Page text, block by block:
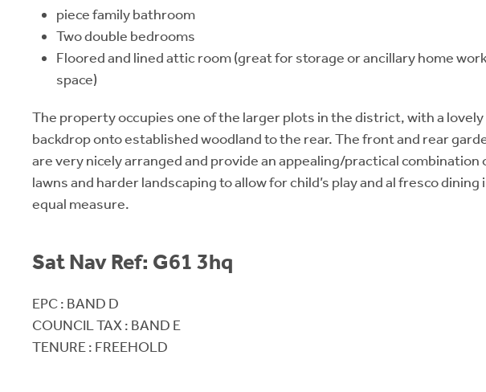
piece family bathroom
Two double bedrooms
Floored and lined attic room (great for storage or ancillary home
space)
The property occupies one of the larger plots in the district, with a lovely
backdrop onto established woodland to the rear. The front and rear
are very nicely arranged and provide an appealing/practical combination
lawns and harder landscaping to allow for child’s play and al fresco dining
equal measure.
Sat Nav Ref: G61 3hq
EPC : BAND D
COUNCIL TAX : BAND E
TENURE : FREEHOLD